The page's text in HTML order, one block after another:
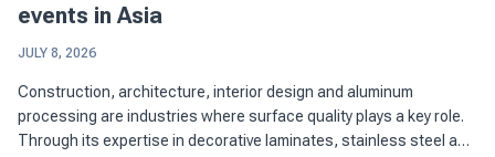
events in Asia
JULY 8, 2026
Construction, architecture, interior design and aluminum
processing are industries where surface quality plays a key role.
Through its expertise in decorative laminates, stainless steel and